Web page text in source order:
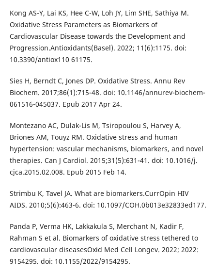
Kong AS-Y, Lai KS, Hee C-W, Loh JY, Lim SHE, Sathiya M.
Oxidative Stress Parameters as Biomarkers of
Cardiovascular Disease towards the Development and
Progression.Antioxidants(Basel). 2022; 11(6):1175. doi:
10.3390/antiox110 61175.
Sies H, Berndt C, Jones DP. Oxidative Stress. Annu Rev
Biochem. 2017;86(1):715-48. doi: 10.1146/annurev-biochem-
061516-045037. Epub 2017 Apr 24.
Montezano AC, Dulak-Lis M, Tsiropoulou S, Harvey A,
Briones AM, Touyz RM. Oxidative stress and human
hypertension: vascular mechanisms, biomarkers, and novel
therapies. Can J Cardiol. 2015;31(5):631-41. doi: 10.1016/j.
cjca.2015.02.008. Epub 2015 Feb 14.
Strimbu K, Tavel JA. What are biomarkers.CurrOpin HIV
AIDS. 2010;5(6):463-6. doi: 10.1097/COH.0b013e32833ed177.
Panda P, Verma HK, Lakkakula S, Merchant N, Kadir F,
Rahman S et al. Biomarkers of oxidative stress tethered to
cardiovascular diseasesOxid Med Cell Longev. 2022; 2022:
9154295. doi: 10.1155/2022/9154295.